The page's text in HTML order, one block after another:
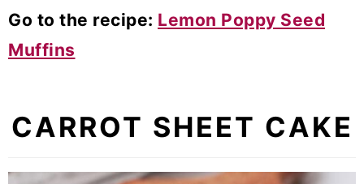
Go to the recipe: Lemon Poppy Seed
Muffins
CARROT SHEET CAKE